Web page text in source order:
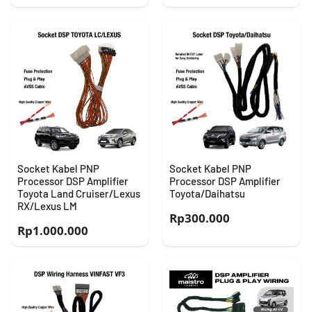
Socket Kabel PNP
Processor DSP Amplifier
Toyota Land Cruiser/Lexus
RX/Lexus LM
Rp1.000.000
Socket Kabel PNP
Processor DSP Amplifier
Toyota/Daihatsu
Rp300.000